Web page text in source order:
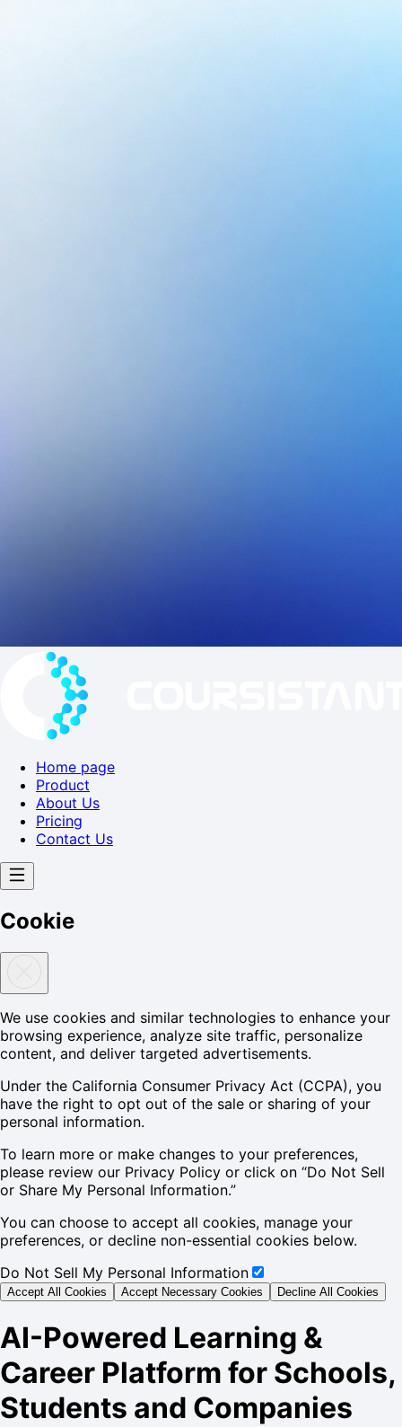
Home page
Product
About Us
Pricing
Contact Us
Cookie
We use cookies and similar technologies to enhance your
browsing experience, analyze site traffic, personalize
content, and deliver targeted advertisements.
Under the California Consumer Privacy Act (CCPA), you
have the right to opt out of the sale or sharing of your
personal information.
To learn more or make changes to your preferences,
please review our Privacy Policy or click on “Do Not Sell
or Share My Personal Information.”
You can choose to accept all cookies, manage your
preferences, or decline non-essential cookies below.
Do Not Sell My Personal Information
Accept All Cookies Accept Necessary Cookies Decline All Cookies
AI-Powered Learning &
Career Platform for Schools,
Students and Companies